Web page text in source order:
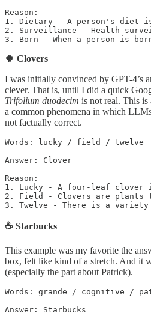
Reason:
1. Dietary - A person's diet
2. Surveillance - Health
3. Born - When a person is
🍀 Clovers
I was initially convinced by GPT-4’s
clever. That is, until I did a quick
Trifolium duodecim is not real. This is
a common phenomena in which
not factually correct.
Words: lucky / field / twelve
Answer: Clover
Reason:
1. Lucky - A four-leaf clover
2. Field - Clovers are plants
3. Twelve - There is a
☕️ Starbucks
This example was my favorite the
box, felt like kind of a stretch. And it
(especially the part about Patrick).
Words: grande / cognitive /
Answer: Starbucks